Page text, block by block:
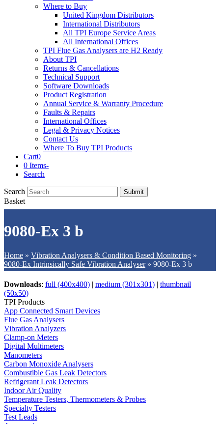
Where to Buy
United Kingdom Distributors
International Distributors
All TPI Europe Service Areas
All International Offices
TPI Flue Gas Analysers are H2 Ready
About TPI
Returns & Cancellations
Technical Support
Software Downloads
Product Registration
Annual Service & Warranty Procedure
Faults & Repairs
International Offices
Legal & Privacy Notices
Contact Us
Where To Buy TPI Products
Cart0
0 Items-
Search
Search Submit
Basket
9080-Ex 3 b
Home » Vibration Analysers & Condition Based Monitoring »
9080-Ex Intrinsically Safe Vibration Analyser» 9080-Ex 3 b
Downloads: full (400x400) | medium (301x301) | thumbnail
(50x50)
TPI Products
App Connected Smart Devices
Flue Gas Analysers
Vibration Analyzers
Clamp-on Meters
Digital Multimeters
Manometers
Carbon Monoxide Analysers
Combustible Gas Leak Detectors
Refrigerant Leak Detectors
Indoor Air Quality
Temperature Testers, Thermometers & Probes
Specialty Testers
Test Leads